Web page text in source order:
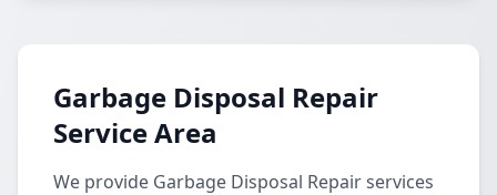
Garbage Disposal Repair
Service Area
We provide Garbage Disposal Repair services